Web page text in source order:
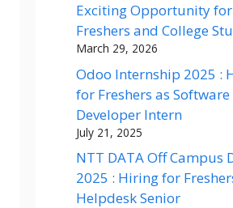
Exciting Opportunity for
Freshers and College
March 29, 2026
Odoo Internship 2025 :
for Freshers as Software
Developer Intern
July 21, 2025
NTT DATA Off Campus
2025 : Hiring for
Helpdesk Senior